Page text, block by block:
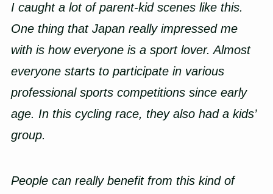
I caught a lot of parent-kid scenes like this.
One thing that Japan really impressed me
with is how everyone is a sport lover. Almost
everyone starts to participate in various
professional sports competitions since early
age. In this cycling race, they also had a kids’
group.
People can really benefit from this kind of